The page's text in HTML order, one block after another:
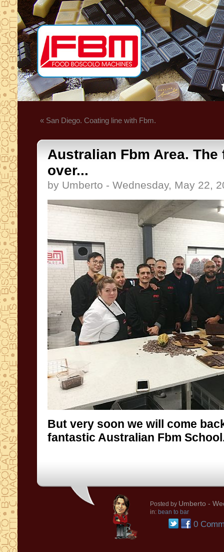
« San Diego. Coating line with Fbm.
Australian Fbm Area.
over...
by Umberto - Wednesday, May 22,
But very soon we will come
fantastic Australian Fbm
Posted by Umberto -
in: bean to bar
0